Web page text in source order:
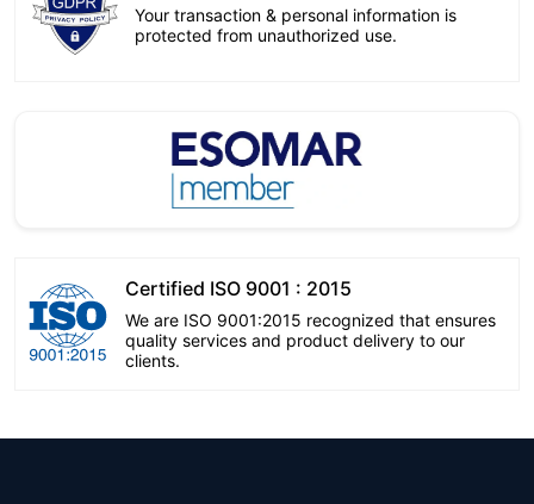
Your transaction & personal information is
protected from unauthorized use.
Certified ISO 9001 : 2015
We are ISO 9001:2015 recognized that ensures
quality services and product delivery to our
clients.